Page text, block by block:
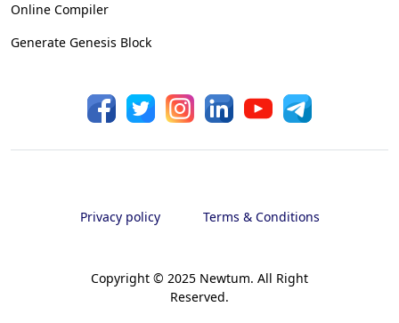
Online Compiler
Generate Genesis Block
Copyright © 2025 Newtum. All Right
Reserved.
Privacy policy Terms & Conditions